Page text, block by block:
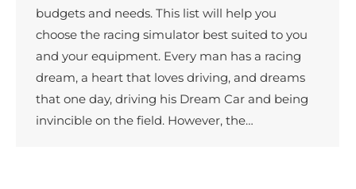
budgets and needs. This list will help you
choose the racing simulator best suited to you
and your equipment. Every man has a racing
dream, a heart that loves driving, and dreams
that one day, driving his Dream Car and being
invincible on the field. However, the…